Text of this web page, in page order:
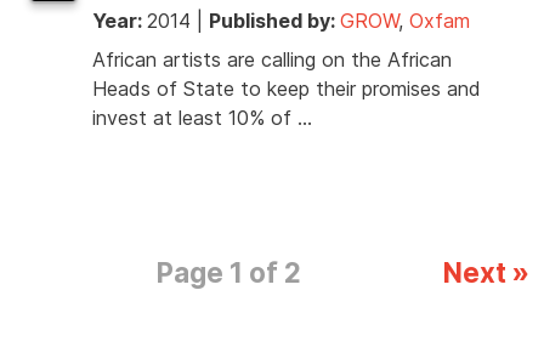
Year: 2014 Published by: GROW, Oxfam
African artists are calling on the African
Heads of State to keep their promises and
invest at least 10% of …
Page 1 of 2 Next »